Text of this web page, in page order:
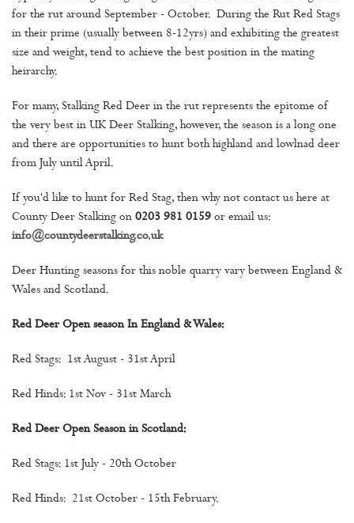
for the rut around September - October. During the Rut Red Stags
in their prime (usually between 8-12yrs) and exhibiting the greatest
size and weight, tend to achieve the best position in the mating
heirarchy.
For many, Stalking Red Deer in the rut represents the epitome of
the very best in UK Deer Stalking, however, the season is a long one
and there are opportunities to hunt both highland and lowlnad deer
from July until April.
If you'd like to hunt for Red Stag, then why not contact us here at
County Deer Stalking on 0203 981 0159 or email us:
info@countydeerstalking.co.uk
Deer Hunting seasons for this noble quarry vary between England &
Wales and Scotland.
Red Deer Open season In England & Wales:
Red Stags: 1st August - 31st April
Red Hinds: 1st Nov - 31st March
Red Deer Open Season in Scotland:
Red Stags: 1st July - 20th October
Red Hinds: 21st October - 15th February.